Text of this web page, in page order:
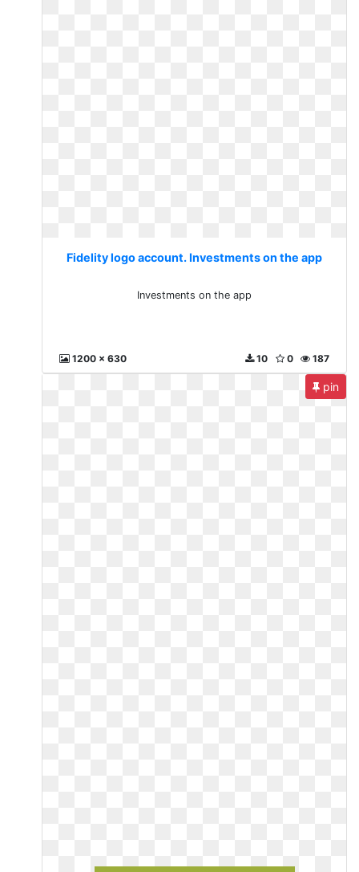
Fidelity logo account. Investments on the app
Investments on the app
1200 x 630 187
0
10
pin